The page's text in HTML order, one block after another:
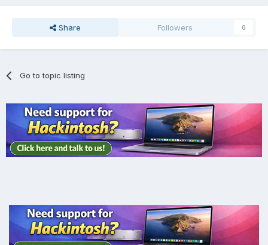
Share Followers 0
Go to topic listing